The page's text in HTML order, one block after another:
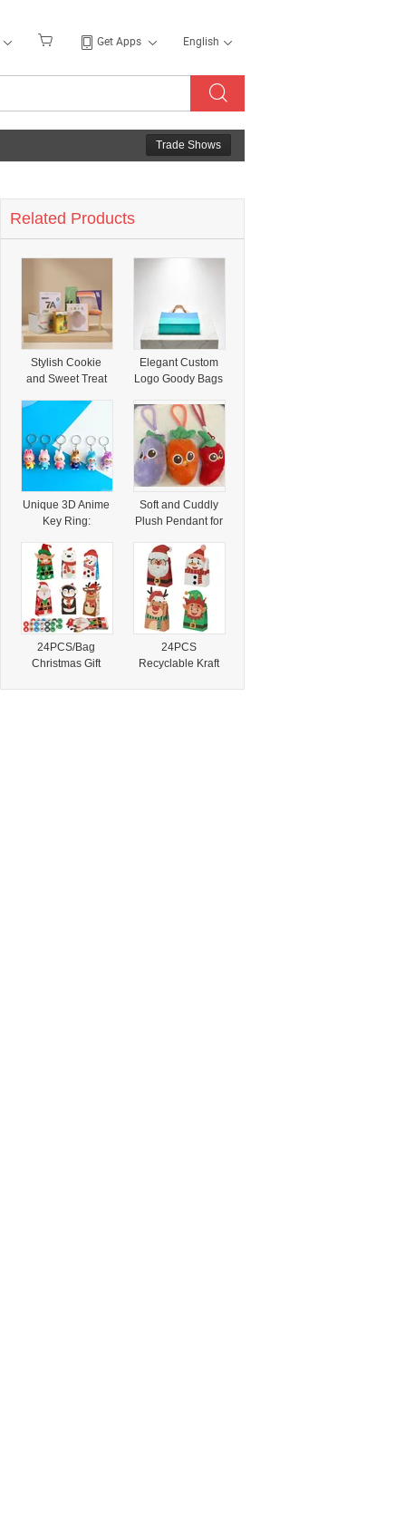
Get Apps English
Trade Shows
Related Products
Stylish Cookie
and Sweet Treat
Events
Elegant Custom
Logo Goody Bags
Paper Packaging
Unique 3D Anime
Key Ring:
Accessories for
Fans
Soft and Cuddly
Plush Pendant for
24PCS/Bag
Christmas Gift
24PCS
Recyclable Kraft